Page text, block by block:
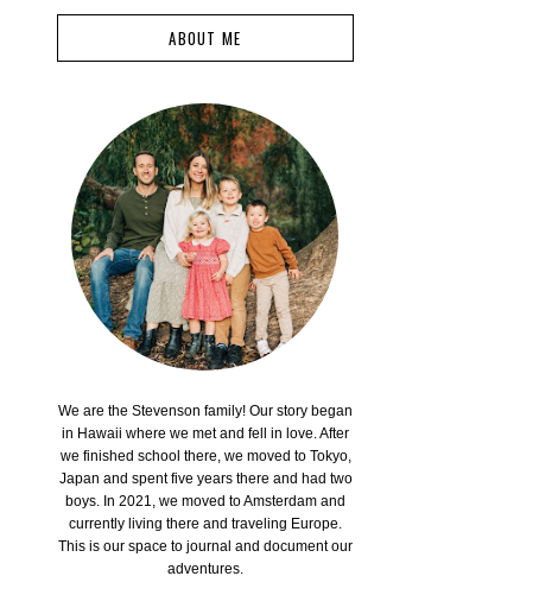
ABOUT ME
We are the Stevenson family! Our story began
in Hawaii where we met and fell in love. After
we finished school there, we moved to Tokyo,
Japan and spent five years there and had two
boys. In 2021, we moved to Amsterdam and
currently living there and traveling Europe.
This is our space to journal and document our
adventures.